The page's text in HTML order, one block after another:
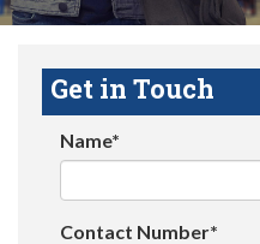
Get in Touch
Name*
Contact Number*